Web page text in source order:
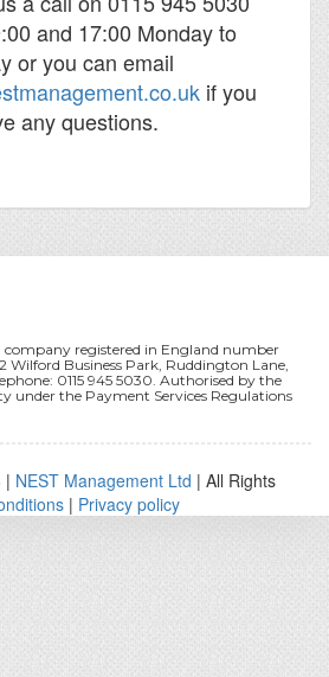
and 17:00 Monday to
or you can email
if you
any questions.
company registered in England number
Wilford Business Park, Ruddington Lane,
0115 945 5030. Authorised by the
under the Payment Services Regulations
| NEST Management Ltd | All Rights
| Privacy policy